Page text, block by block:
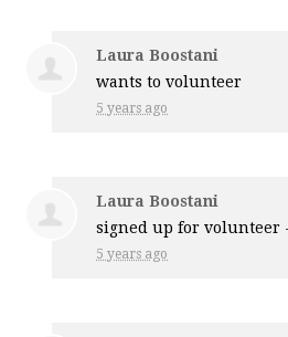
Laura Boostani
wants to volunteer
5 years ago
Laura Boostani
signed up forvolunteer
5 years ago